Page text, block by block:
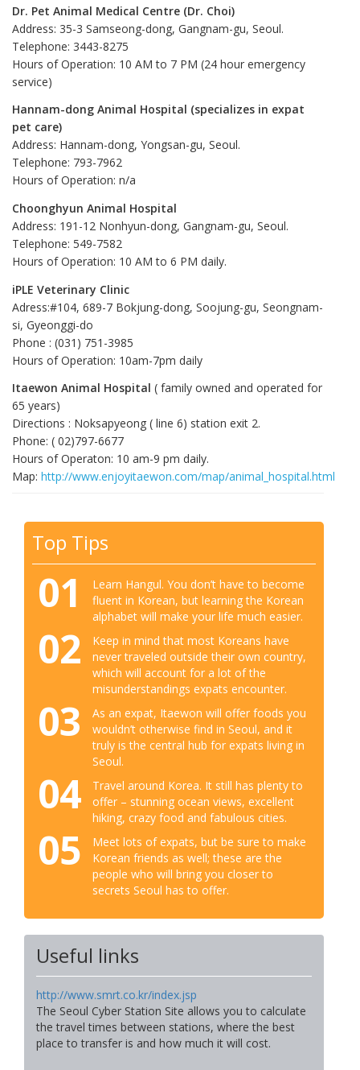
Dr. Pet Animal Medical Centre (Dr. Choi)
Address: 35-3 Samseong-dong, Gangnam-gu, Seoul.
Telephone: 3443-8275
Hours of Operation: 10 AM to 7 PM (24 hour emergency
service)
Hannam-dong Animal Hospital (specializes in expat
pet care)
Address: Hannam-dong, Yongsan-gu, Seoul.
Telephone: 793-7962
Hours of Operation: n/a
Choonghyun Animal Hospital
Address: 191-12 Nonhyun-dong, Gangnam-gu, Seoul.
Telephone: 549-7582
Hours of Operation: 10 AM to 6 PM daily.
iPLE Veterinary Clinic
Adress:#104, 689-7 Bokjung-dong, Soojung-gu, Seongnam-
si, Gyeonggi-do
Phone : (031) 751-3985
Hours of Operation: 10am-7pm daily
Itaewon Animal Hospital ( family owned and operated for
65 years)
Directions : Noksapyeong ( line 6) station exit 2.
Phone: ( 02)797-6677
Hours of Operaton: 10 am-9 pm daily.
Map: http://www.enjoyitaewon.com/map/animal_hospital.html
Top Tips
01
Learn Hangul. You don’t have to become
fluent in Korean, but learning the Korean
alphabet will make your life much easier.
02
Keep in mind that most Koreans have
never traveled outside their own country,
which will account for a lot of the
misunderstandings expats encounter.
03
As an expat, Itaewon will offer foods you
wouldn’t otherwise find in Seoul, and it
truly is the central hub for expats living in
Seoul.
04
Travel around Korea. It still has plenty to
offer – stunning ocean views, excellent
hiking, crazy food and fabulous cities.
05
Meet lots of expats, but be sure to make
Korean friends as well; these are the
people who will bring you closer to
secrets Seoul has to offer.
Useful links
http://www.smrt.co.kr/index.jsp
The Seoul Cyber Station Site allows you to calculate
the travel times between stations, where the best
place to transfer is and how much it will cost.